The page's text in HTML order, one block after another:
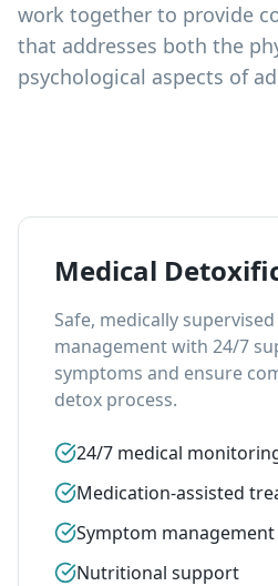
work together to provide
that addresses both the
psychological aspects of
Medical
Safe, medically
management with 24/7
symptoms and ensure
detox process.
24/7 medical
Medication-assisted
Symptom management
Nutritional support